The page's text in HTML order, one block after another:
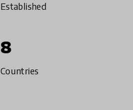
Established
8
Countries